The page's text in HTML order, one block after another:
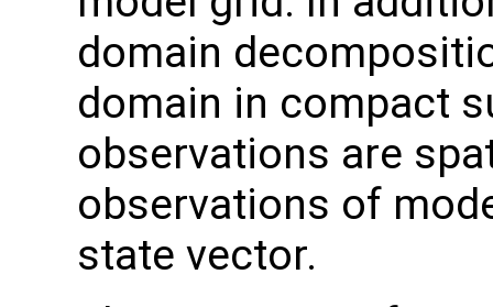
domain
domain in compact
observations are
observations of
state vector.